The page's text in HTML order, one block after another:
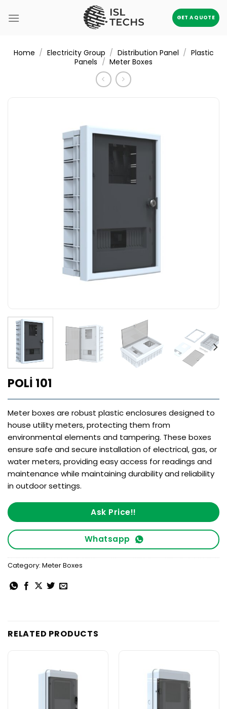
GET A QUOTE
Home / Electricity Group / Distribution Panel / Plastic
Panels / Meter Boxes
POLİ 101
Meter boxes are robust plastic enclosures designed to
house utility meters, protecting them from
environmental elements and tampering. These boxes
ensure safe and secure installation of electrical, gas, or
water meters, providing easy access for readings and
maintenance while maintaining durability and reliability
in outdoor settings.
Ask Price!!
Whatsapp
Category: Meter Boxes
RELATED PRODUCTS